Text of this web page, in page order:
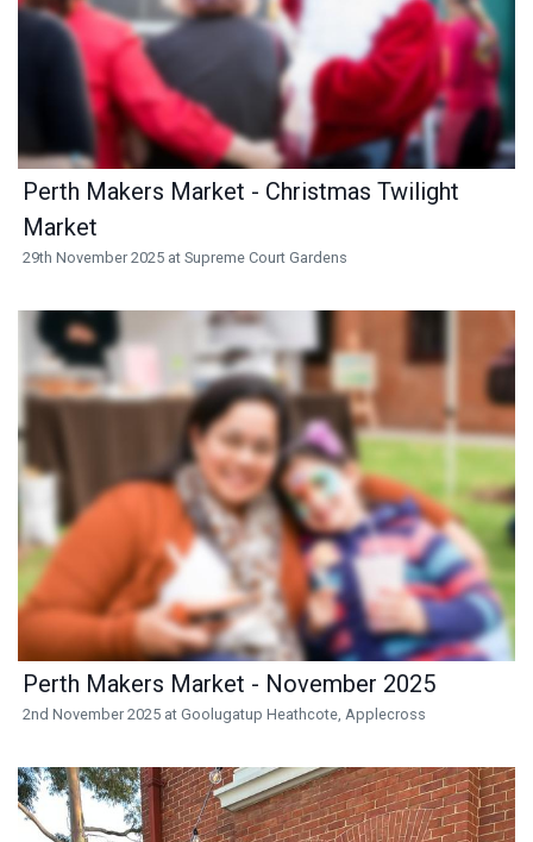
Perth Makers Market - Christmas Twilight
Market
29th November 2025 at Supreme Court Gardens
Perth Makers Market - November 2025
2nd November 2025 at Goolugatup Heathcote, Applecross